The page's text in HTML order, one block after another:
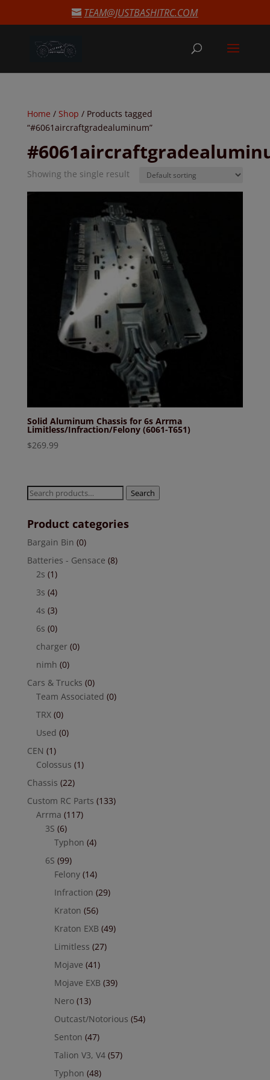
TEAM@JUSTBASHITRC.COM
Home / Shop / Products tagged
“#6061aircraftgradealuminum”
Showing the single result
Solid Aluminum Chassis for 6s Arrma
Limitless/Infraction/Felony (6061-T651)
$269.99
Search
Search
Product categories
Bargain Bin (0)
Batteries - Gensace (8)
2s (1)
3s (4)
4s (3)
6s (0)
charger (0)
nimh (0)
Cars & Trucks (0)
Team Associated (0)
TRX (0)
Used (0)
CEN (1)
Colossus (1)
Chassis (22)
Custom RC Parts (133)
Arrma (117)
3S (6)
Typhon (4)
6S (99)
Felony (14)
Infraction (29)
Kraton (56)
Kraton EXB (49)
Limitless (27)
Mojave (41)
Mojave EXB (39)
Nero (13)
Outcast/Notorious (54)
Senton (47)
Talion V3, V4 (57)
Typhon (48)
modal-check